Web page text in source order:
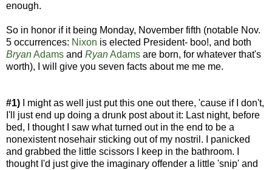
enough.
So in honor if it being Monday, November fifth (notable Nov.
5 occurrences: Nixon is elected President- boo!, and both
BryanAdams and RyanAdams are born, for whatever that's
worth), I will give you seven facts about me me me.
#1) I might as well just put this one out there, 'cause if I don't,
I'll just end up doing a drunk post about it: Last night, before
bed, I thought I saw what turned out in the end to be a
nonexistent nosehair sticking out of my nostril. I panicked
and grabbed the little scissors I keep in the bathroom. I
thought I'd just give the imaginary offender a little 'snip' and